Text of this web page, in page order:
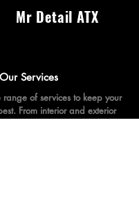
Mr Detail ATX
Our Services
of services to keep your
From interior and exterior